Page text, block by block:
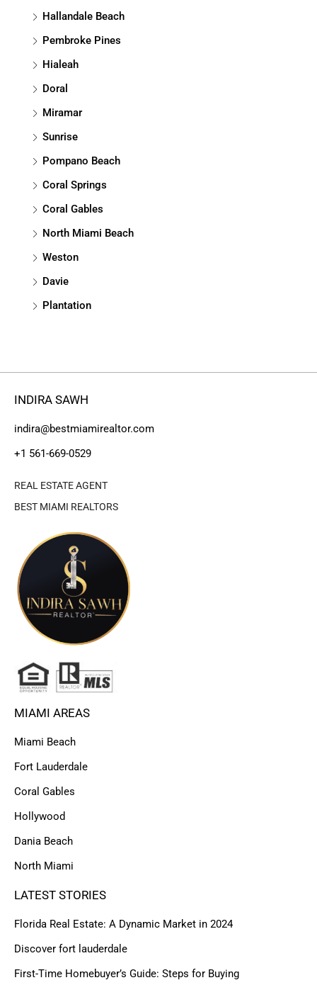
Hallandale Beach
Pembroke Pines
Hialeah
Doral
Miramar
Sunrise
Pompano Beach
Coral Springs
Coral Gables
North Miami Beach
Weston
Davie
Plantation
INDIRA SAWH
indira@bestmiamirealtor.com
+1 561-669-0529
REAL ESTATE AGENT
BEST MIAMI REALTORS
MIAMI AREAS
Miami Beach
Fort Lauderdale
Coral Gables
Hollywood
Dania Beach
North Miami
LATEST STORIES
Florida Real Estate: A Dynamic Market in 2024
Discover fort lauderdale
First-Time Homebuyer’s Guide: Steps for Buying